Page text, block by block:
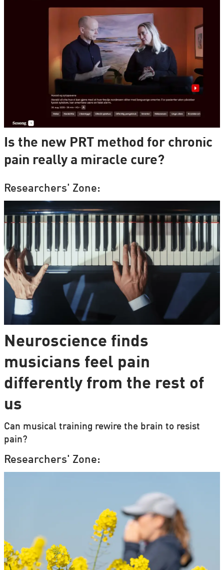
Is the new PRT method for chronic
pain really a miracle cure?
Researchers' Zone:
Neuroscience finds
musicians feel pain
differently from the rest of
us
Can musical training rewire the brain to resist
pain?
Researchers' Zone: